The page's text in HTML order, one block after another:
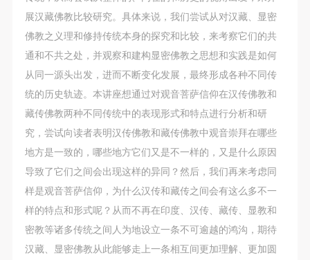
展汉藏佛教比较研究。具体来说，我们尝试从对汉藏、显密
佛教之义理和修持传统本身的探究和比较，来考察它们的共
通和不共之处，并观察和建构显密佛教之思想和实践是如何
从同一源头出发，进而不断变化发展，最终形成各种不同传
统的历史轨迹。本讲座想通过对观音菩萨信仰在汉传佛教和
藏传佛教两种不同传统中的表现形式和特点进行分析和研
究，尝试向读者表明汉传佛教和藏传佛教中观音崇拜在哪些
地方是一致的，哪些地方它们又是不一样的，又是什么原因
导致了它们之间会出现这样的异同？然后，我们再来考虑同
样是观音菩萨信仰，为什么汉传和藏传之间会有这么多不一
样的特点和形式呢？从而不再在印度、汉传、藏传、显教和
密教等诸多传统之间人为地设立一条不可逾越的鸿沟，期待
汉藏、显密佛教从此能够走上一条相互间更加理解、更加圆
QUICK LOGIN ACCOUNT LOGIN